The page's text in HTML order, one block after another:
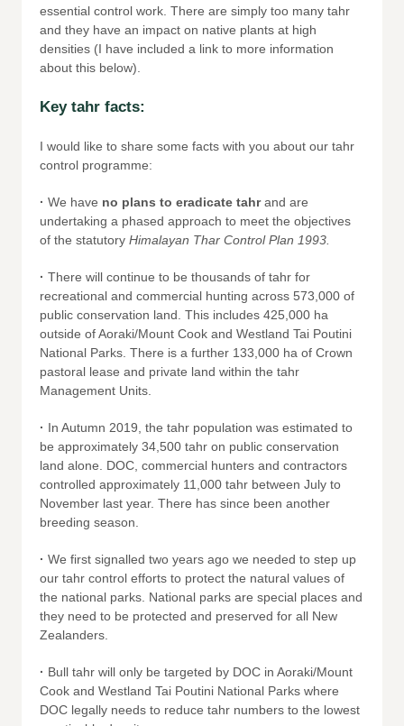
essential control work. There are simply too many tahr
and they have an impact on native plants at high
densities (I have included a link to more information
about this below).
Key tahr facts:
I would like to share some facts with you about our tahr
control programme:
· We have no plans to eradicate tahrand are
undertaking a phased approach to meet the objectives
of the statutory Himalayan Thar Control Plan 1993.
· There will continue to be thousands of tahr for
recreational and commercial hunting across 573,000 of
public conservation land. This includes 425,000 ha
outside of Aoraki/Mount Cook and Westland Tai Poutini
National Parks. There is a further 133,000 ha of Crown
pastoral lease and private land within the tahr
Management Units.
· In Autumn 2019, the tahr population was estimated to
be approximately 34,500 tahr on public conservation
land alone. DOC, commercial hunters and contractors
controlled approximately 11,000 tahr between July to
November last year. There has since been another
breeding season.
· We first signalled two years ago we needed to step up
our tahr control efforts to protect the natural values of
the national parks. National parks are special places and
they need to be protected and preserved for all New
Zealanders.
· Bull tahr will only be targeted by DOC in Aoraki/Mount
Cook and Westland Tai Poutini National Parks where
DOC legally needs to reduce tahr numbers to the lowest